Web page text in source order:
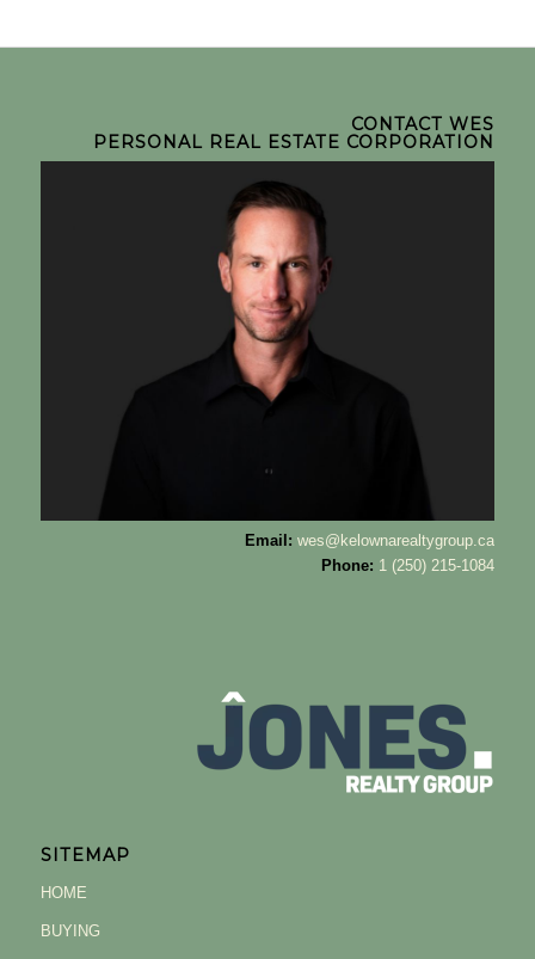
CONTACT WES
PERSONAL REAL ESTATE CORPORATION
Email: wes@kelownarealtygroup.ca
Phone: 1 (250) 215-1084
SITEMAP
HOME
BUYING